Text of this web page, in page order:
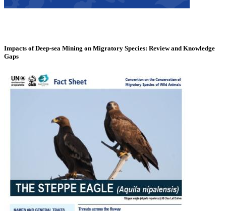
Impacts of Deep-sea Mining on Migratory Species: Review and Knowledge
Gaps